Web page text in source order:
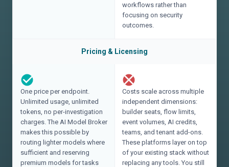
workflows rather than
focusing on security
outcomes.
Pricing & Licensing
One price per endpoint.
Unlimited usage, unlimited
tokens, no per-investigation
charges. The AI Model Broker
makes this possible by
routing lighter models where
sufficient and reserving
premium models for tasks
Costs scale across multiple
independent dimensions:
builder seats, flow limits,
event volumes, AI credits,
teams, and tenant add-ons.
These platforms layer on top
of your existing stack without
replacing any tools. You still